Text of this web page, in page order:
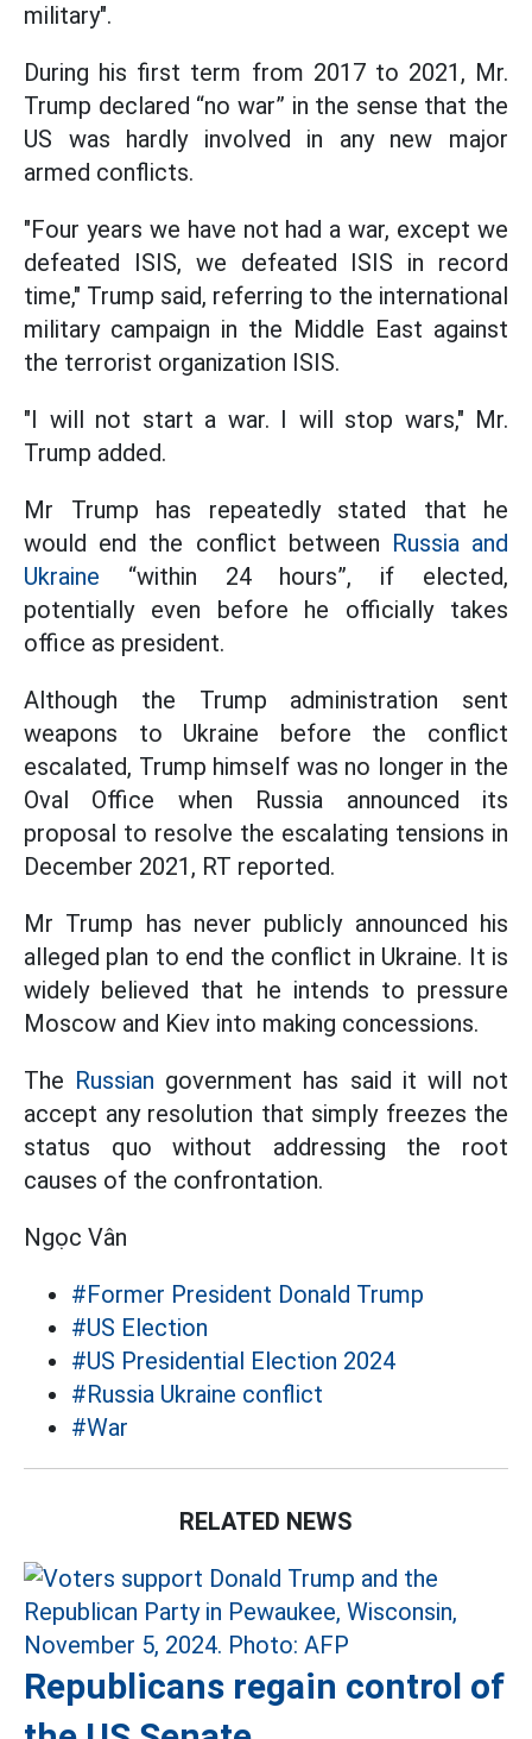
military".
During his first term from 2017 to 2021, Mr.
Trump declared “no war” in the sense that the
US was hardly involved in any new major
armed conflicts.
"Four years we have not had a war, except we
defeated ISIS, we defeated ISIS in record
time," Trump said, referring to the international
military campaign in the Middle East against
the terrorist organization ISIS.
"I will not start a war. I will stop wars," Mr.
Trump added.
Mr Trump has repeatedly stated that he
would end the conflict between Russia and
Ukraine “within 24 hours”, if elected,
potentially even before he officially takes
office as president.
Although the Trump administration sent
weapons to Ukraine before the conflict
escalated, Trump himself was no longer in the
Oval Office when Russia announced its
proposal to resolve the escalating tensions in
December 2021, RT reported.
Mr Trump has never publicly announced his
alleged plan to end the conflict in Ukraine. It is
widely believed that he intends to pressure
Moscow and Kiev into making concessions.
The Russian government has said it will not
accept any resolution that simply freezes the
status quo without addressing the root
causes of the confrontation.
Ngọc Vân
#Former President Donald Trump
#US Election
#US Presidential Election 2024
#Russia Ukraine conflict
#War
RELATED NEWS
Republicans regain control of